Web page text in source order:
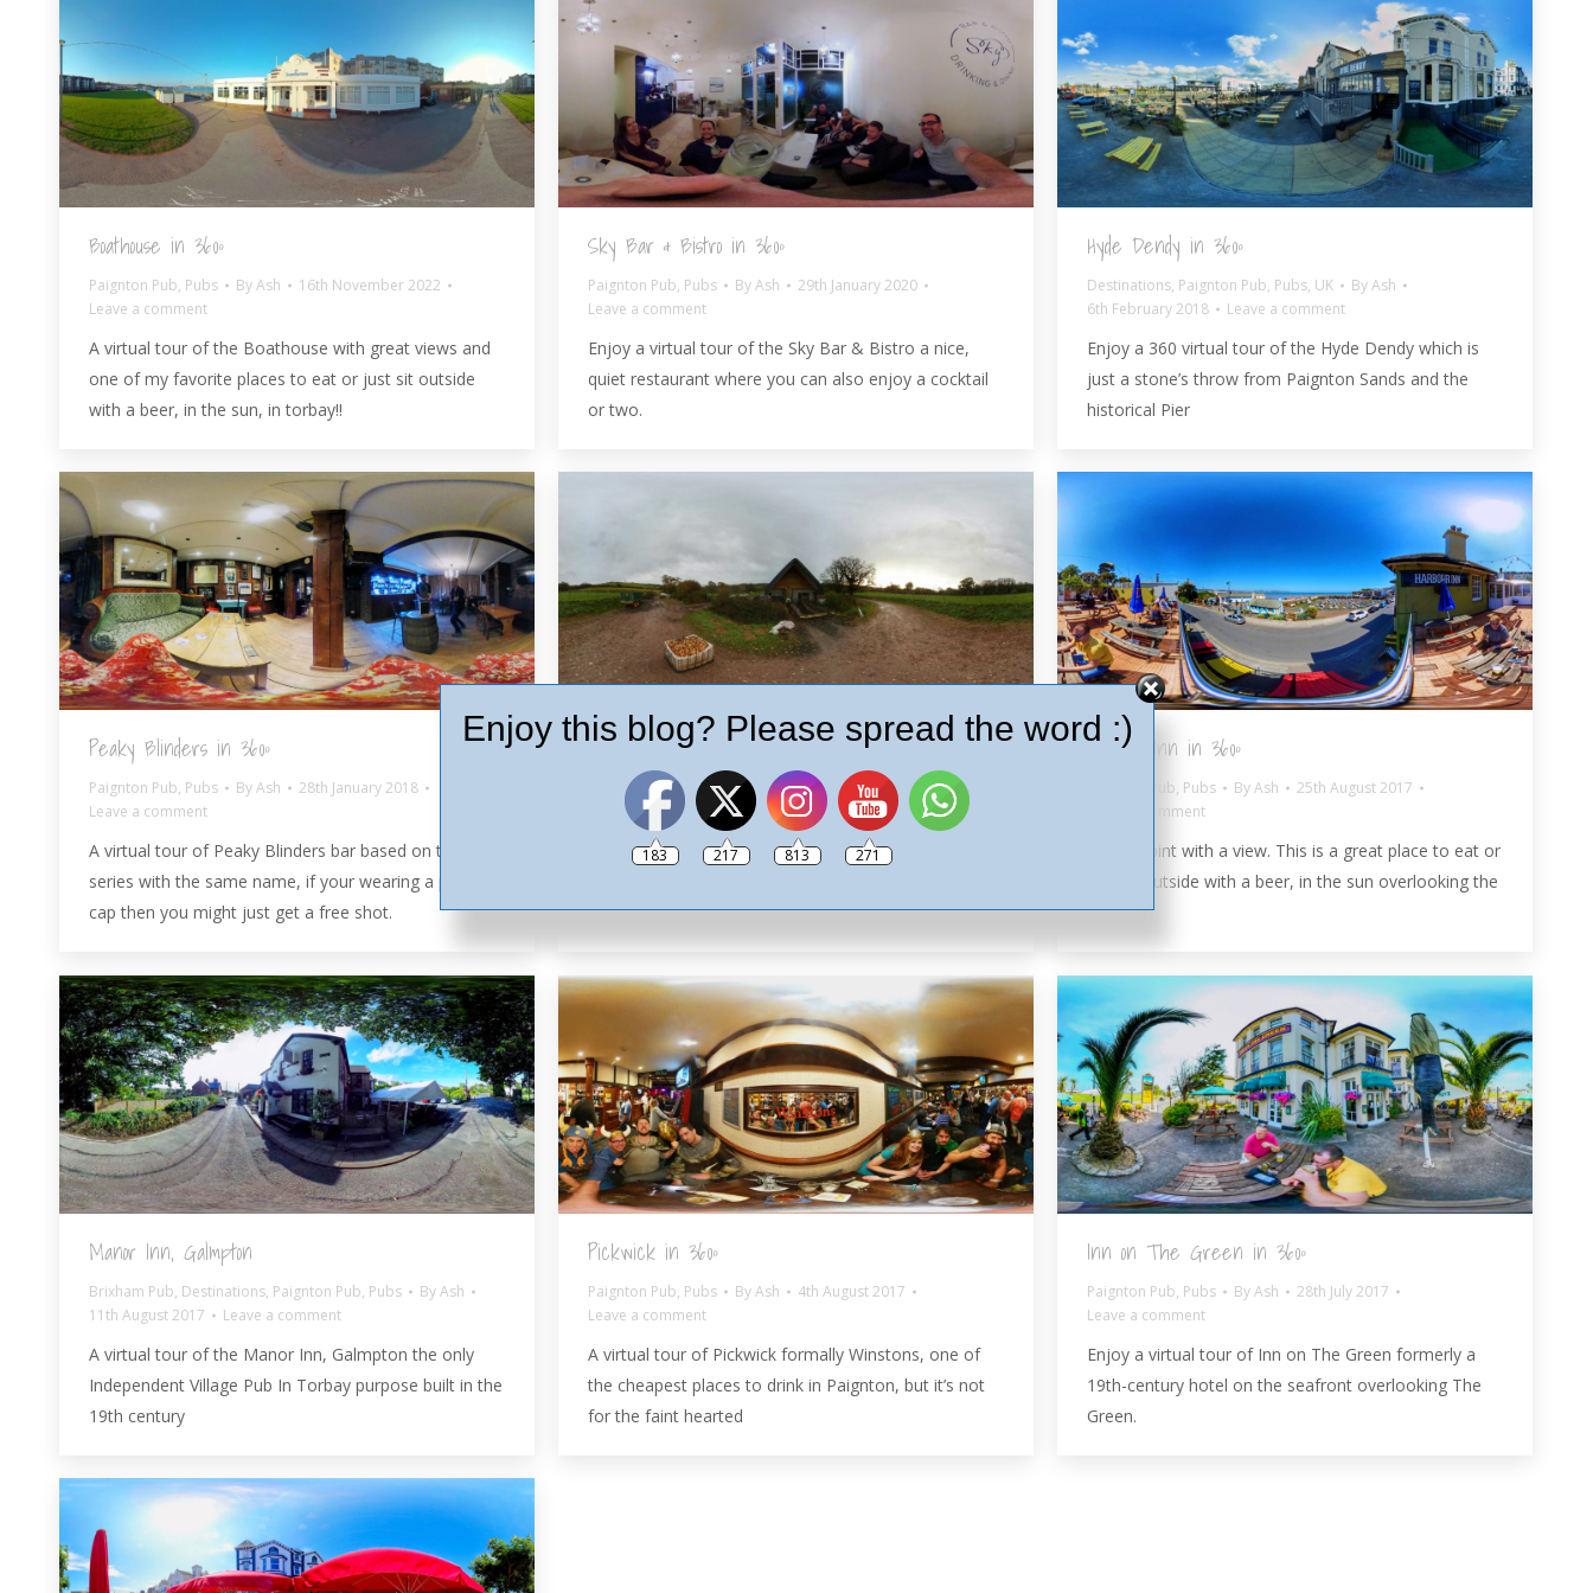
Boathouse in 360º
Paignton Pub, Pubs ByAsh
16th November 2022
Leave a comment
A virtual tour of the Boathouse with great views and
one of my favorite places to eat or just sit outside
with a beer, in the sun, in torbay!!
Sky Bar & Bistro in 360º
Paignton Pub, Pubs ByAsh
29th January 2020
Leave a comment
Enjoy a virtual tour of the Sky Bar & Bistro a nice,
quiet restaurant where you can also enjoy a cocktail
or two.
Hyde Dendy in 360º
Destinations, Paignton Pub, Pubs, UK ByAsh
6th February 2018
Leave a comment
Enjoy a 360 virtual tour of the Hyde Dendy which is
just a stone’s throw from Paignton Sands and the
historical Pier
Peaky Blinders in 360º
Paignton Pub, Pubs ByAsh
28th January 2018
Leave a comment
A virtual tour of Peaky Blinders bar based on the TV
series with the same name, if your wearing a peaked
cap then you might just get a free shot.
Hunts Cider Tour in 360º
Brewery ,Paignton Pub,Pubs ByAsh
10th November 2017
Leave a comment
Enjoy a virtual tour of Hunt’s Cider, a local family
farmhouse ciders since 1805.
Harbour Inn in 360º
Paignton Pub, Pubs ByAsh
25th August 2017
Leave a comment
Enjoy a pint with a view. This is a great place to eat or
just sit outside with a beer, in the sun overlooking the
Harbour.
Manor Inn, Galmpton
Brixham Pub, Destinations, Paignton Pub, Pubs ByAsh
11th August 2017
Leave a comment
A virtual tour of the Manor Inn, Galmpton the only
Independent Village Pub In Torbay purpose built in the
19th century
Pickwick in 360º
Paignton Pub, Pubs ByAsh
4th August 2017
Leave a comment
A virtual tour of Pickwick formally Winstons, one of
the cheapest places to drink in Paignton, but it’s not
for the faint hearted
Inn on The Green in 360º
Paignton Pub, Pubs ByAsh
28th July 2017
Leave a comment
Enjoy a virtual tour of Inn on The Green formerly a
19th-century hotel on the seafront overlooking The
Green.
Enjoy this blog? Please spread the word :)
183 217 813 271